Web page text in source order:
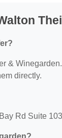
&
directly.
Rd Suite